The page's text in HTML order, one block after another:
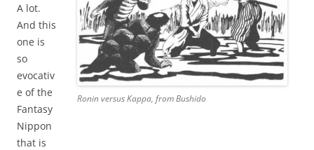
Ronin versus Kappa, from Bushido
A lot.
And this
one is
so
evocativ
e of the
Fantasy
Nippon
that is